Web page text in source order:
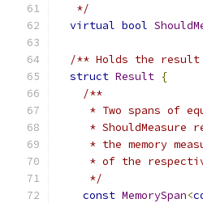
   */
virtual bool
/** Holds the result
struct Result {
/**
* Two spans of
* ShouldMeasure
* the memory
* of the
     */
const MemorySpan<